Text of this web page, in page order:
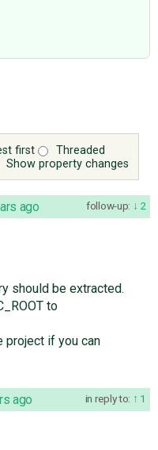
first
Threaded
Show property changes
follow-up: 2
ago
should be extracted.
to
project if you can
in reply to: 1
ago